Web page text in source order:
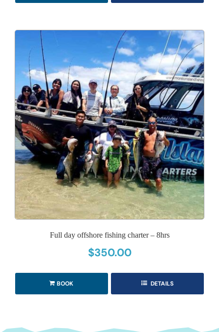
Full day offshore fishing charter – 8hrs
$350.00
BOOK DETAILS